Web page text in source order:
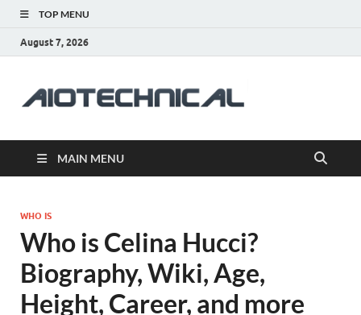
TOP MENU
August 7, 2026
MAIN MENU
WHO IS
Who is Celina Hucci?
Biography, Wiki, Age,
Height, Career, and more